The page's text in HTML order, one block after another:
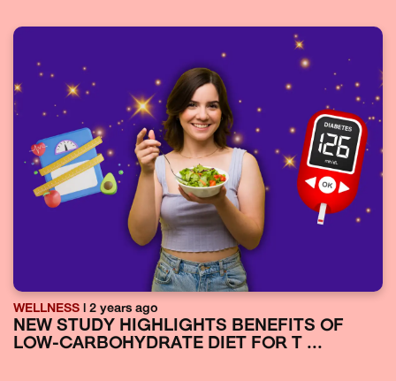
WELLNESS | 2 years ago
NEW STUDY HIGHLIGHTS BENEFITS OF
LOW-CARBOHYDRATE DIET FOR T ...